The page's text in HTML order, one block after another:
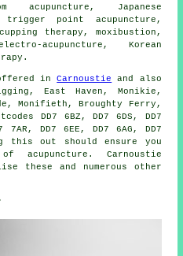
acupuncture, Japanese
trigger point acupuncture,
therapy, moxibustion,
acupuncture, Korean
offered inCarnoustie
and also
East Haven, Monikie,
Monifieth, Broughty Ferry,
DD7 6BZ, DD7 6DS, DD7
7AR, DD7 6EE, DD7 6AG, DD7
this out should ensure you
acupuncture. Carnoustie
these and numerous other